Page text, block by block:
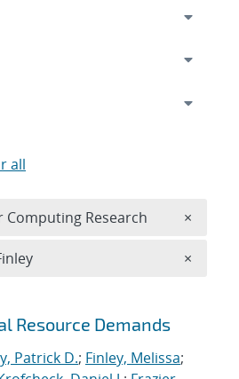
Resource Demands
Patrick D.; Finley, Melissa;
all
Computing Research ×
×